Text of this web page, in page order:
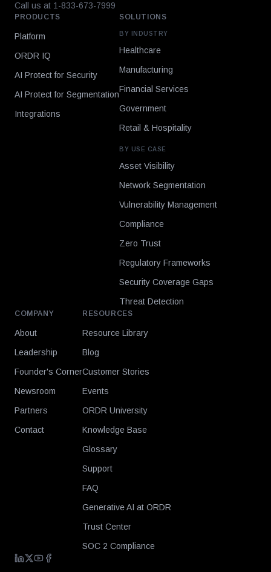
Call us at 1-833-673-7999
PRODUCTS
Platform
ORDR IQ
AI Protect for Security
AI Protect for Segmentation
Integrations
SOLUTIONS
BY INDUSTRY
Healthcare
Manufacturing
Financial Services
Government
Retail & Hospitality
BY USE CASE
Asset Visibility
Network Segmentation
Vulnerability Management
Compliance
Zero Trust
Regulatory Frameworks
Security Coverage Gaps
Threat Detection
COMPANY
About
Leadership
Founder's Corner
Newsroom
Partners
Contact
RESOURCES
Resource Library
Blog
Customer Stories
Events
ORDR University
Knowledge Base
Glossary
Support
FAQ
Generative AI at ORDR
Trust Center
SOC 2 Compliance